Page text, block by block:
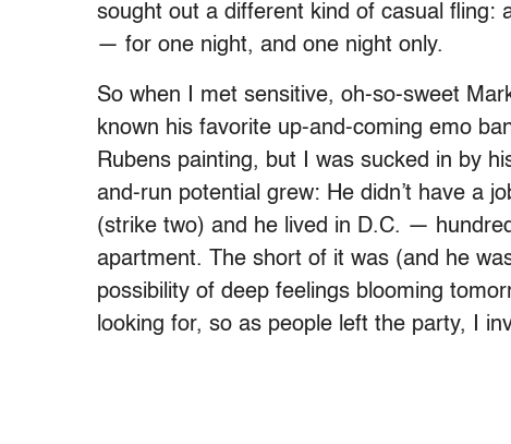
sought out a different kind of casual fling:
— for one night, and one night only.
So when I met sensitive, oh-so-sweet
known his favorite up-and-coming emo
Rubens painting, but I was sucked in by
and-run potential grew: He didn’t have a
(strike two) and he lived in D.C. —
apartment. The short of it was (and he
possibility of deep feelings blooming
looking for, so as people left the party, I